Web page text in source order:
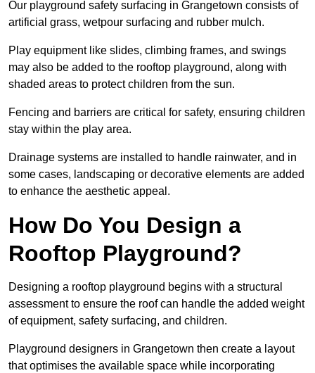
Our playground safety surfacing in Grangetown consists of
artificial grass, wetpour surfacing and rubber mulch.
Play equipment like slides, climbing frames, and swings
may also be added to the rooftop playground, along with
shaded areas to protect children from the sun.
Fencing and barriers are critical for safety, ensuring children
stay within the play area.
Drainage systems are installed to handle rainwater, and in
some cases, landscaping or decorative elements are added
to enhance the aesthetic appeal.
How Do You Design a
Rooftop Playground?
Designing a rooftop playground begins with a structural
assessment to ensure the roof can handle the added weight
of equipment, safety surfacing, and children.
Playground designers in Grangetown then create a layout
that optimises the available space while incorporating